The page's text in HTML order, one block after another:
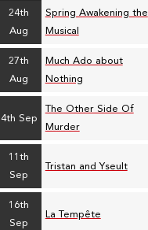
24th
Aug
Spring Awakening the
Musical
27th
Aug
Much Ado about
Nothing
4th Sep
The Other Side Of
Murder
11th
Sep
Tristan and Yseult
16th
Sep
La Tempête